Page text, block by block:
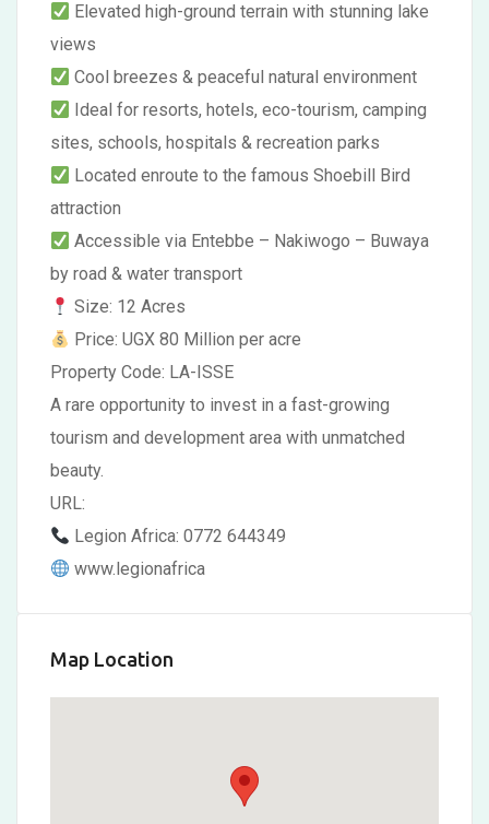
Elevated high-ground terrain with stunning lake
views
Cool breezes & peaceful natural environment
Ideal for resorts, hotels, eco-tourism, camping
sites, schools, hospitals & recreation parks
Located enroute to the famous Shoebill Bird
attraction
Accessible via Entebbe – Nakiwogo – Buwaya
by road & water transport
Size: 12 Acres
Price: UGX 80 Million per acre
Property Code: LA-ISSE
A rare opportunity to invest in a fast-growing
tourism and development area with unmatched
beauty.
URL:
Legion Africa: 0772 644349
www.legionafrica
Map Location